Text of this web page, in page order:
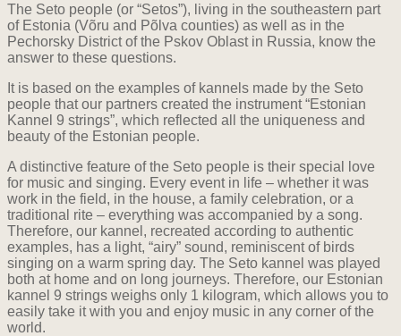
The Seto people (or “Setos”), living in the southeastern part
of Estonia (Võru and Põlva counties) as well as in the
Pechorsky District of the Pskov Oblast in Russia, know the
answer to these questions.
It is based on the examples of kannels made by the Seto
people that our partners created the instrument “Estonian
Kannel 9 strings”, which reflected all the uniqueness and
beauty of the Estonian people.
A distinctive feature of the Seto people is their special love
for music and singing. Every event in life – whether it was
work in the field, in the house, a family celebration, or a
traditional rite – everything was accompanied by a song.
Therefore, our kannel, recreated according to authentic
examples, has a light, “airy” sound, reminiscent of birds
singing on a warm spring day. The Seto kannel was played
both at home and on long journeys. Therefore, our Estonian
kannel 9 strings weighs only 1 kilogram, which allows you to
easily take it with you and enjoy music in any corner of the
world.